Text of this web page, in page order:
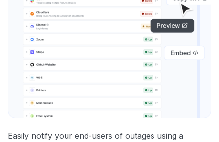
Easily notify your end-users of outages using a